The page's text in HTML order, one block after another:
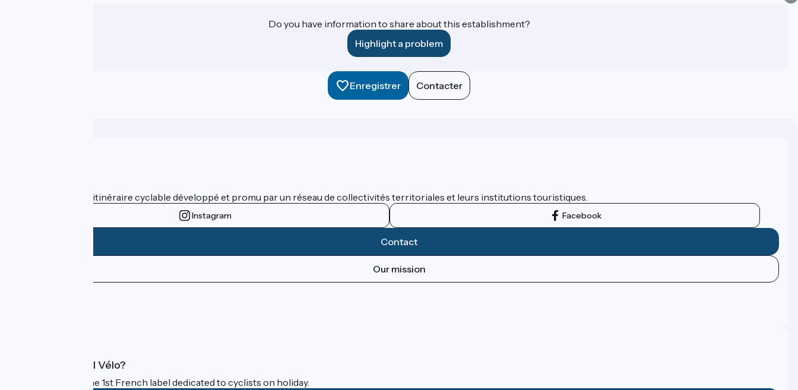
Do you have information to share about this establishment?
Highlight a problem
Enregistrer Contacter
ViaRhôna est un itinéraire cyclable développé et promu par un réseau de collectivités territoriales et leurs institutions touristiques.
Instagram Facebook
Contact
Our mission
What is Accueil Vélo?
Accueil Vélo is the 1st French label dedicated to cyclists on holiday.